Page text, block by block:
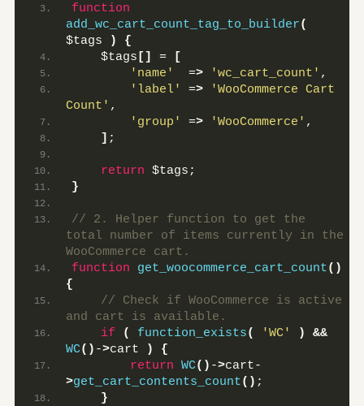
function
add_wc_cart_count_tag_to_builder(
$tags
)
{
    $tags
[] =
[
'name'
  =
> 'wc_cart_count' ,
'label'
=>
'WooCommerce Cart
Count' ,
'group'
=> 'WooCommerce' ,
] ;
return $tags;
}
// 2. Helper function to get the
total number of items currently in the
WooCommerce cart.
function
get_woocommerce_cart_count()
{
// Check if WooCommerce is active
and cart is available.
if
( function_exists( 'WC' )
&&
WC() ->cart )
{
return WC() ->cart-
>get_cart_contents_count() ;
}